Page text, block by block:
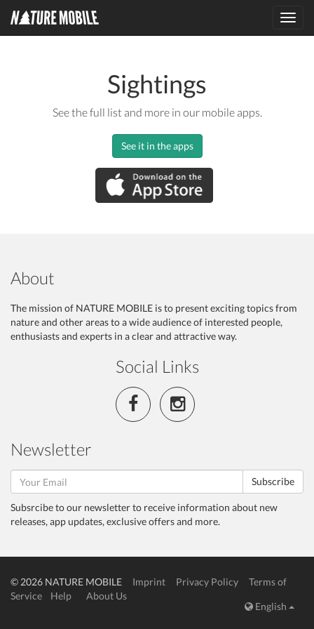
Sightings
See the full list and more in our mobile apps.
See it in the apps
About
The mission of NATURE MOBILE is to present exciting topics from
nature and other areas to a wide audience of interested people,
enthusiasts and experts in a clear and attractive way.
Social Links
Newsletter
Subscribe
Subsrcibe to our newsletter to receive information about new
releases, app updates, exclusive offers and more.
© 2026 NATURE MOBILE Imprint Privacy Policy
Terms of
Service
Help
About Us
English